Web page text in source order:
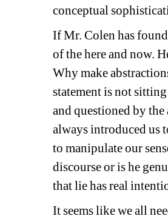
conceptual
If Mr. Colen has
of the here and now.
Why make
statement is not
and questioned by
always introduced us
to manipulate our
discourse or is he
that lie has real
It seems like we all